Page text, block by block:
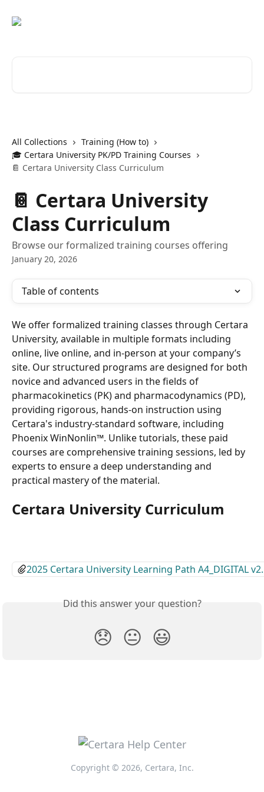
All Collections
Training (How to)
🎓 Certara University PK/PD Training Courses
📔 Certara University Class Curriculum
📔 Certara University
Class Curriculum
Browse our formalized training courses offering
January 20, 2026
Table of contents
We offer formalized training classes through Certara
University, available in multiple formats including
online, live online, and in-person at your company’s
site. Our structured programs are designed for both
novice and advanced users in the fields of
pharmacokinetics (PK) and pharmacodynamics (PD),
providing rigorous, hands-on instruction using
Certara's industry-standard software, including
Phoenix WinNonlin™. Unlike tutorials, these paid
courses are comprehensive training sessions, led by
experts to ensure a deep understanding and
practical mastery of the material.
Certara University Curriculum
2025 Certara University Learning Path A4_DIGITAL
Did this answer your question?
😞 😐 😃
Copyright © 2026, Certara, Inc.